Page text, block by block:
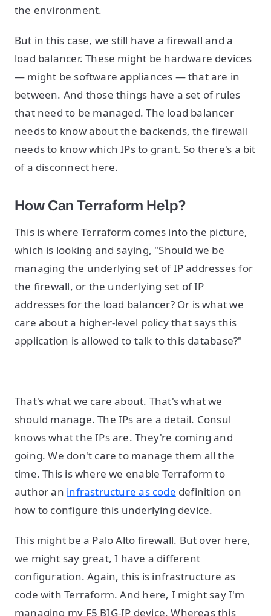
the environment.
But in this case, we still have a firewall and a
load balancer. These might be hardware devices
— might be software appliances — that are in
between. And those things have a set of rules
that need to be managed. The load balancer
needs to know about the backends, the firewall
needs to know which IPs to grant. So there's a bit
of a disconnect here.
How Can Terraform Help?
This is where Terraform comes into the picture,
which is looking and saying, "Should we be
managing the underlying set of IP addresses for
the firewall, or the underlying set of IP
addresses for the load balancer? Or is what we
care about a higher-level policy that says this
application is allowed to talk to this database?"
That's what we care about. That's what we
should manage. The IPs are a detail. Consul
knows what the IPs are. They're coming and
going. We don't care to manage them all the
time. This is where we enable Terraform to
author an infrastructure as code definition on
how to configure this underlying device.
This might be a Palo Alto firewall. But over here,
we might say great, I have a different
configuration. Again, this is infrastructure as
code with Terraform. And here, I might say I'm
managing my F5 BIG-IP device. Whereas this